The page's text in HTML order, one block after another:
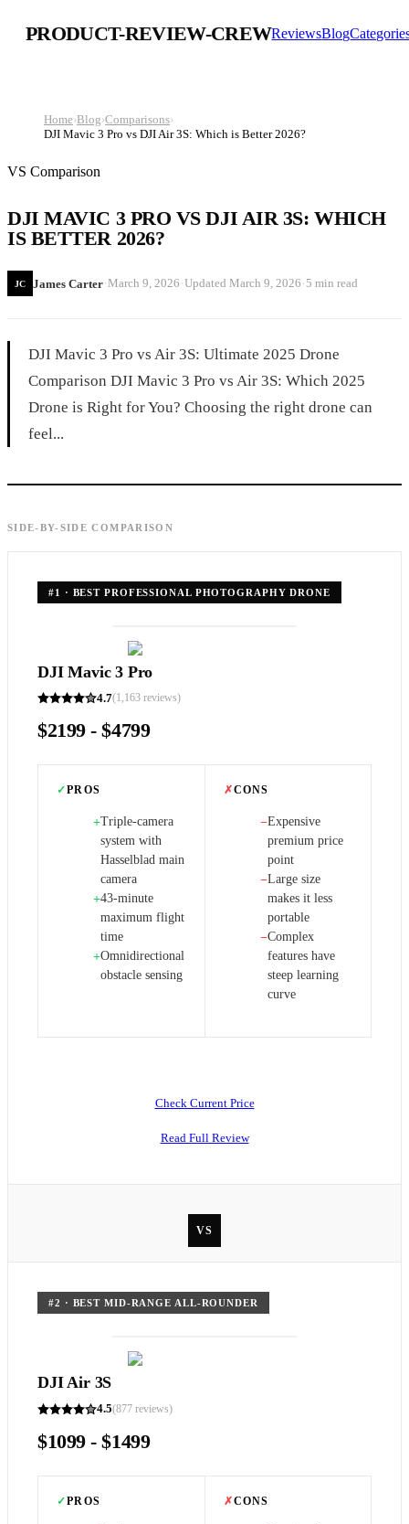
PRODUCT-REVIEW-CREWReviewsBlog
Home›Blog›Comparisons›
DJI Mavic 3 Pro vs DJI Air 3S: Which is Better 2026?
VS Comparison
DJI MAVIC 3 PRO VS DJI AIR 3S: WHICH
IS BETTER 2026?
JC James Carter·March 9, 2026 ·Updated March 9, 2026 ·5 min read
DJI Mavic 3 Pro vs Air 3S: Ultimate 2025 Drone
Comparison DJI Mavic 3 Pro vs Air 3S: Which 2025
Drone is Right for You? Choosing the right drone can
feel...
SIDE-BY-SIDE COMPARISON
#1 · BEST PROFESSIONAL PHOTOGRAPHY DRONE
DJI Mavic 3 Pro
4.7(1,163 reviews)
$2199 - $4799
✓PROS
+Triple-camera
system with
Hasselblad main
camera
+43-minute
maximum flight
time
+Omnidirectional
obstacle sensing
✗CONS
−Expensive
premium price
point
−Large size
makes it less
portable
−Complex
features have
steep learning
curve
Check Current Price
Read Full Review
VS
#2 · BEST MID-RANGE ALL-ROUNDER
DJI Air 3S
4.5(877 reviews)
$1099 - $1499
✓PROS ✗CONS